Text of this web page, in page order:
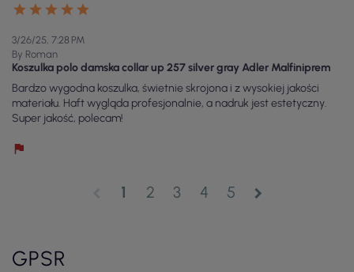
3/26/25, 7:28 PM
By Roman
Koszulka polo damska collar up 257 silver gray Adler Malfiniprem
Bardzo wygodna koszulka, świetnie skrojona i z wysokiej jakości
materiału. Haft wygląda profesjonalnie, a nadruk jest estetyczny.
Super jakość, polecam!
1 2 3 4 5 chevron_right
GPSR